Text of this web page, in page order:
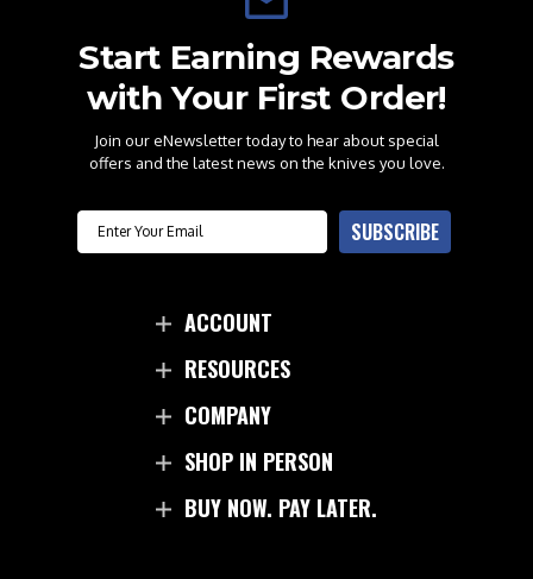
Start Earning Rewards
with Your First Order!
Join our eNewsletter today to hear about special
offers and the latest news on the knives you love.
Email SUBSCRIBE
ACCOUNT
RESOURCES
COMPANY
SHOP IN PERSON
BUY NOW. PAY LATER.